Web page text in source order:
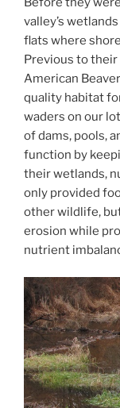
valley’s
flats where
Previous to
American
quality habitat
waders on our
of dams, pools,
function by
their wetlands,
only provided
other wildlife,
erosion while
nutrient